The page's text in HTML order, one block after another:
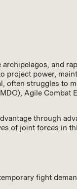
archipelagos, and
project power,
often struggles to
Agile Combat
through
of joint forces in
fight